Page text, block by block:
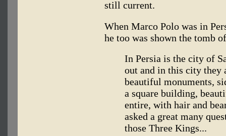
still current.
When Marco Polo was in
he too was shown the tomb
In Persia is the city of
out and in this city they
beautiful monuments,
a square building,
entire, with hair and
asked a great many
those Three Kings...